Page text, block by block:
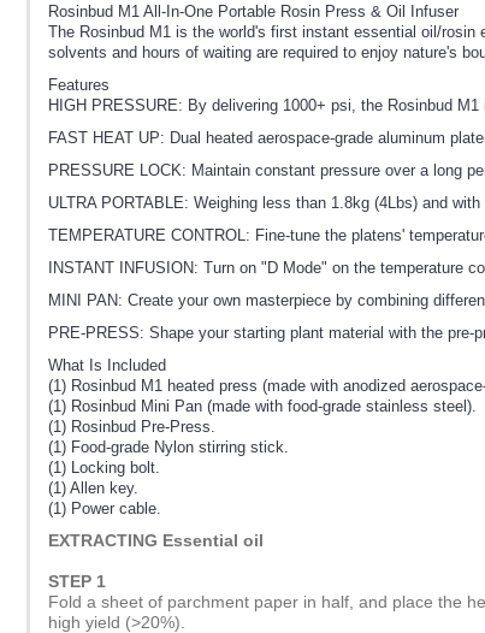
Rosinbud M1 All-In-One Portable Rosin Press & Oil Infuser
The Rosinbud M1 is the world's first instant essential oil/
solvents and hours of waiting are required to enjoy nature's
Features
HIGH PRESSURE: By delivering 1000+ psi, the Rosinbud
FAST HEAT UP: Dual heated aerospace-grade aluminum
PRESSURE LOCK: Maintain constant pressure over a long
ULTRA PORTABLE: Weighing less than 1.8kg (4Lbs) and
TEMPERATURE CONTROL: Fine-tune the platens'
INSTANT INFUSION: Turn on "D Mode" on the temperature
MINI PAN: Create your own masterpiece by combining
PRE-PRESS: Shape your starting plant material with the
What Is Included
(1) Rosinbud M1 heated press (made with anodized
(1) Rosinbud Mini Pan (made with food-grade stainless steel).
(1) Rosinbud Pre-Press.
(1) Food-grade Nylon stirring stick.
(1) Locking bolt.
(1) Allen key.
(1) Power cable.
EXTRACTING Essential oil
STEP 1
Fold a sheet of parchment paper in half, and place the
high yield (>20%).